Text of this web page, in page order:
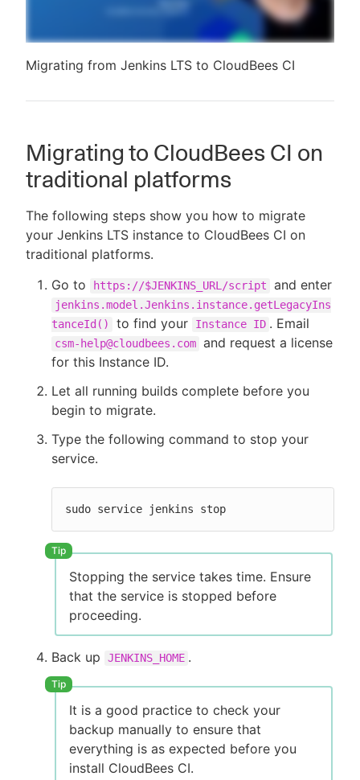
Migrating from Jenkins LTS to CloudBees CI
Migrating to CloudBees CI on
traditional platforms
The following steps show you how to migrate
your Jenkins LTS instance to CloudBees CI on
traditional platforms.
Go to
https://$JENKINS_URL/script and enter
jenkins.model.Jenkins.instance.getLegacyIns
tanceId()
to find your Instance ID . Email
csm-help@cloudbees.com and request a license
for this Instance ID.
Let all running builds complete before you
begin to migrate.
Type the following command to stop your
service.
sudo service jenkins stop
Stopping the service takes time. Ensure
that the service is stopped before
proceeding.
Back up JENKINS_HOME .
It is a good practice to check your
backup manually to ensure that
everything is as expected before you
install CloudBees CI.